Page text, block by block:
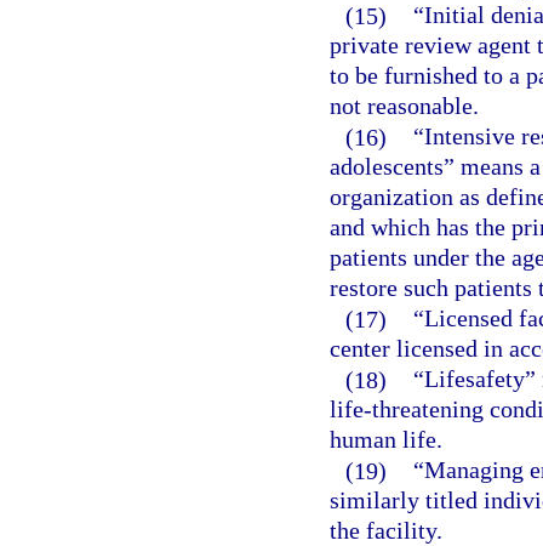
(15)
“Initial
private review agent
to be furnished to a
not reasonable.
(16)
“Intensive
adolescents” means
organization as
and which has the
patients under the
restore such
(17)
“Licensed
center licensed in
(18)
“Lifesafety”
life-threatening
human life.
(19)
“Managing
similarly titled
the facility.